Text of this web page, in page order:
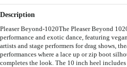
Description
Pleaser Beyond-1020The Pleaser Beyond
performance and exotic dance, featuring
artists and stage performers for drag shows,
performances where a lace up or zip boot
completes the look. The 10 inch heel